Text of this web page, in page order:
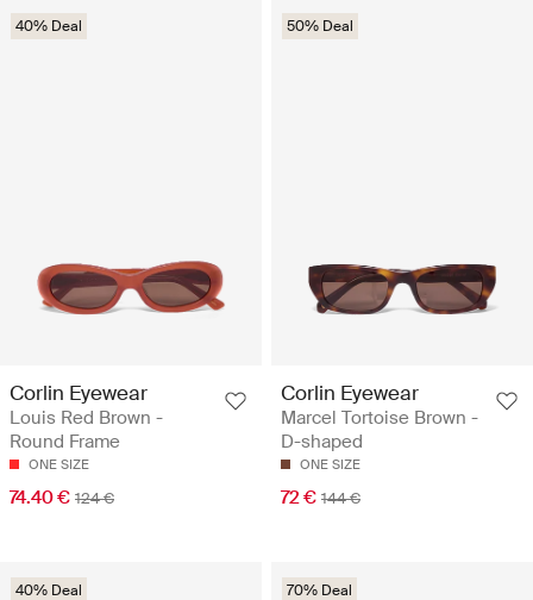
40% Deal
Corlin Eyewear
Louis Red Brown -
Round Frame
ONE SIZE
74.40 € 124 €
50% Deal
Corlin Eyewear
Marcel Tortoise Brown -
D-shaped
ONE SIZE
72 € 144 €
40% Deal 70% Deal